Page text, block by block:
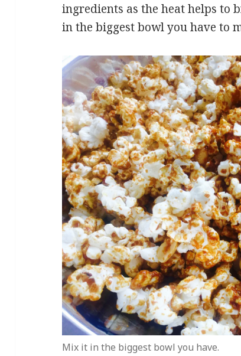
ingredients as the heat helps to
in the biggest bowl you have to
Mix it in the biggest bowl you have.